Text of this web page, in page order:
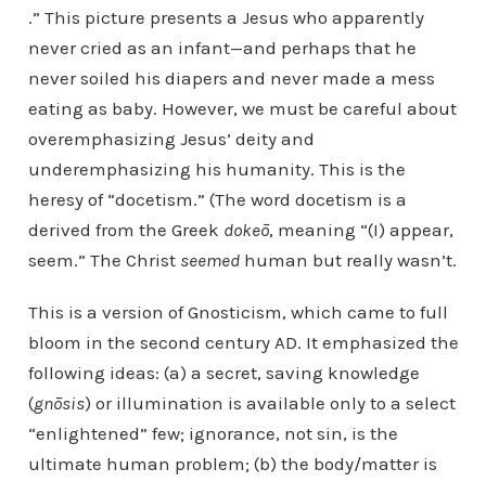
.” This picture presents a Jesus who apparently
never cried as an infant—and perhaps that he
never soiled his diapers and never made a mess
eating as baby. However, we must be careful about
overemphasizing Jesus’ deity and
underemphasizing his humanity. This is the
heresy of “docetism.” (The word docetism is a
derived from the Greek dokeō, meaning “(I) appear,
seem.” The Christ seemed human but really wasn’t.
This is a version of Gnosticism, which came to full
bloom in the second century AD. It emphasized the
following ideas: (a) a secret, saving knowledge
(gnōsis) or illumination is available only to a select
“enlightened” few; ignorance, not sin, is the
ultimate human problem; (b) the body/matter is